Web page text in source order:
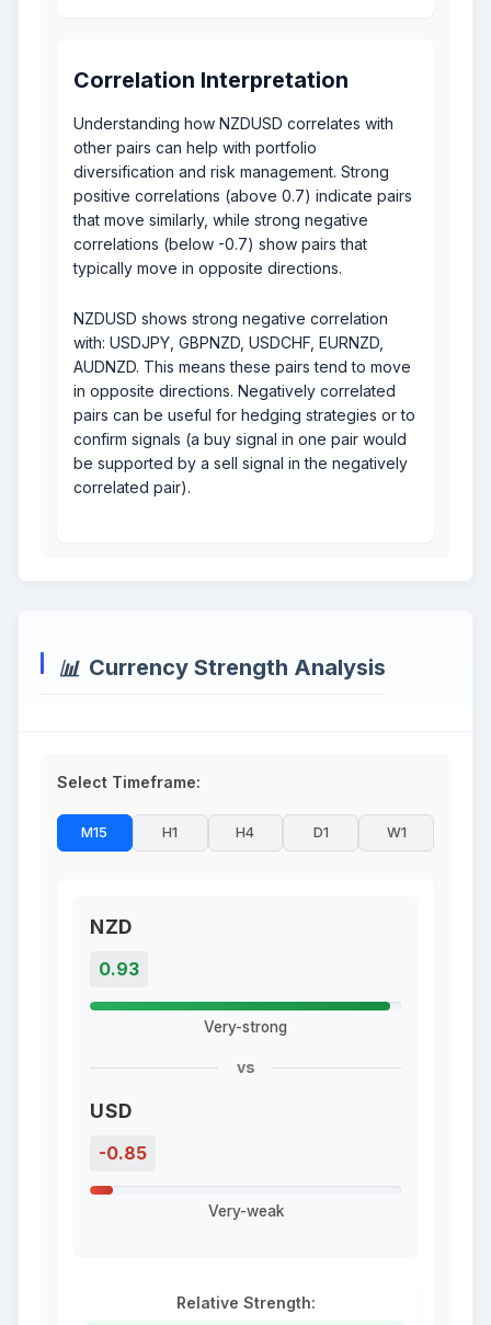
Correlation Interpretation
Understanding how NZDUSD correlates with
other pairs can help with portfolio
diversification and risk management. Strong
positive correlations (above 0.7) indicate pairs
that move similarly, while strong negative
correlations (below -0.7) show pairs that
typically move in opposite directions.
NZDUSD shows strong negative correlation
with: USDJPY, GBPNZD, USDCHF, EURNZD,
AUDNZD. This means these pairs tend to move
in opposite directions. Negatively correlated
pairs can be useful for hedging strategies or to
confirm signals (a buy signal in one pair would
be supported by a sell signal in the negatively
correlated pair).
Currency Strength Analysis
Select Timeframe:
M15 H1 H4 D1 W1
NZD
0.93
Very-strong
vs
USD
-0.85
Very-weak
Relative Strength: